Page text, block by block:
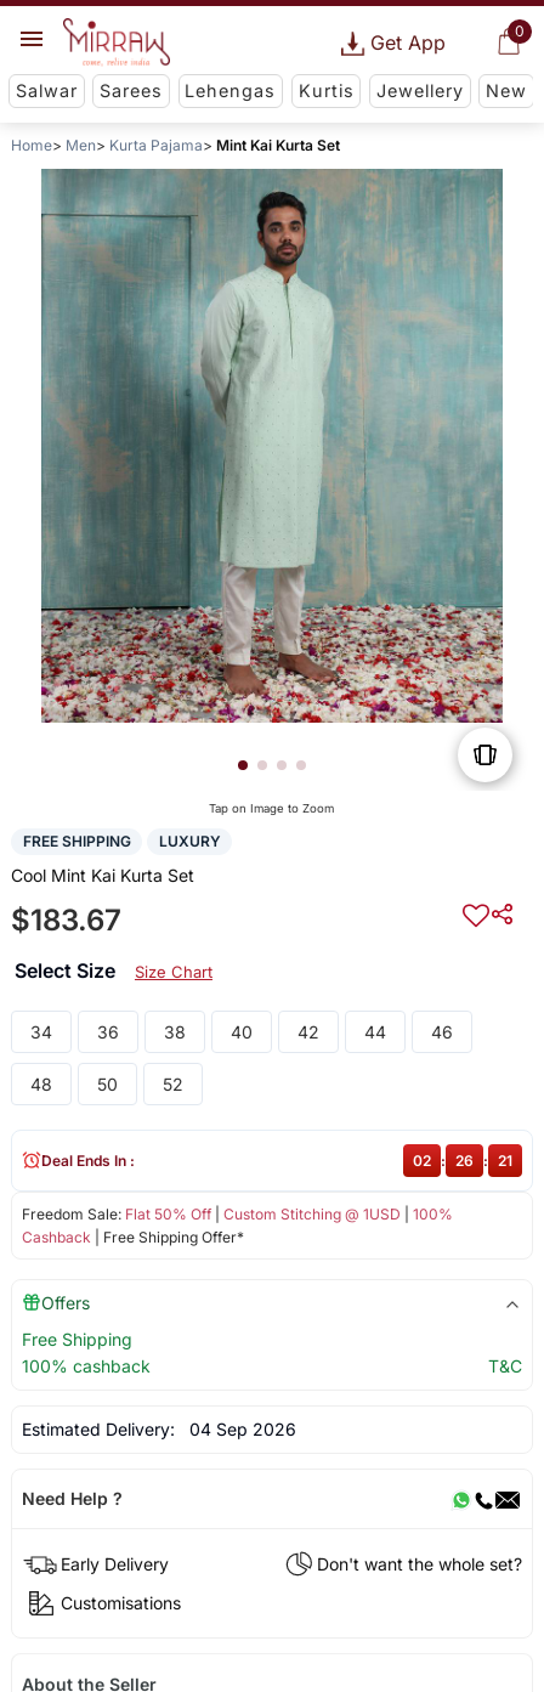
0
Get App
Salwar Sarees Lehengas Kurtis Jewellery New
Home Men Kurta Pajama Mint Kai Kurta Set
Tap on Image to Zoom
FREE SHIPPING LUXURY
Cool Mint Kai Kurta Set
$183.67
Select Size Size Chart
34 36 38 40 42 44 46
48 50 52
Freedom Sale: Flat 50% Off| Custom Stitching @ 1USD
100%
Cashback | Free Shipping Offer*
Deal Ends In : 02 : 26 : 20
Offers
Free Shipping
100% cashback
T&C
Estimated Delivery: 04 Sep 2026
Need Help ?
Early Delivery
Don't want the whole set?
Customisations
About the Seller